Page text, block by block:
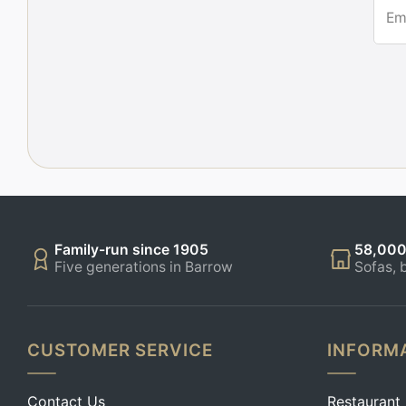
Family-run since 1905
Five generations in Barrow
Sofas,
CUSTOMER SERVICE
Contact Us Restaurant